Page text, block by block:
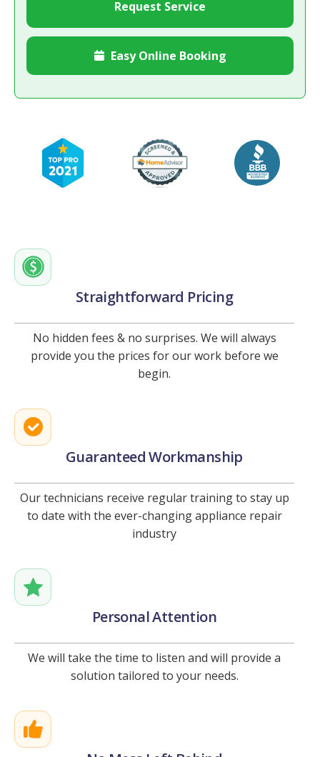
 Easy Online Booking
Straightforward Pricing
No hidden fees & no surprises. We will always
provide you the prices for our work before we
begin.
Guaranteed Workmanship
Our technicians receive regular training to stay up
to date with the ever-changing appliance repair
industry
Personal Attention
We will take the time to listen and will provide a
solution tailored to your needs.